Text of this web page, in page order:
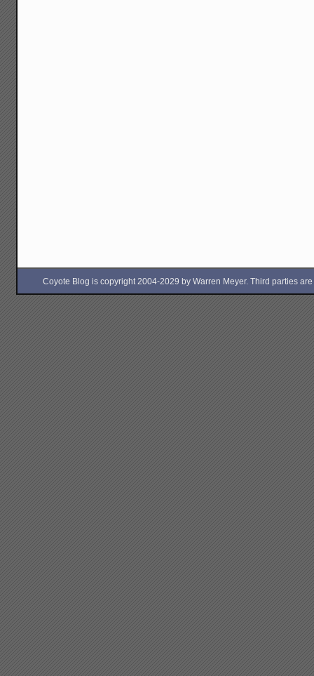
Coyote Blog is copyright 2004-2029 by Warren Meyer. Third parties